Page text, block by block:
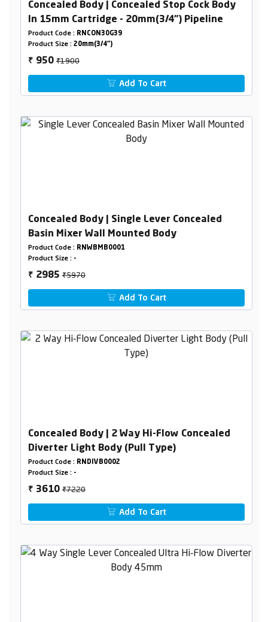
Concealed Body | Concealed Stop Cock Body
In 15mm Cartridge - 20mm(3/4") Pipeline
Product Code : RNCON30G39
Product Size : 20mm(3/4")
₹ 950₹1900
Add To Cart
Concealed Body | Single Lever Concealed
Basin Mixer Wall Mounted Body
Product Code : RNWBMB0001
Product Size : -
₹ 2985₹5970
Add To Cart
Concealed Body | 2 Way Hi-Flow Concealed
Diverter Light Body (Pull Type)
Product Code : RNDIVB0002
Product Size : -
₹ 3610₹7220
Add To Cart